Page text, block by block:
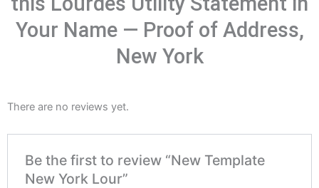
Your Name — Proof of Address,
New York
There are no reviews yet.
Be the first to review “New Template
New York Lour”